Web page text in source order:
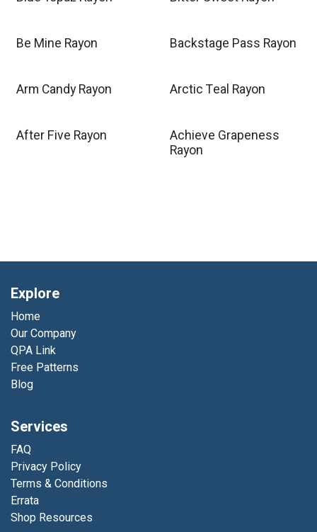
Be Mine Rayon Backstage Pass Rayon
Arm Candy Rayon Arctic Teal Rayon
After Five Rayon
Achieve Grapeness
Rayon
Explore
Home
Our Company
QPA Link
Free Patterns
Blog
Services
FAQ
Privacy Policy
Terms & Conditions
Errata
Shop Resources